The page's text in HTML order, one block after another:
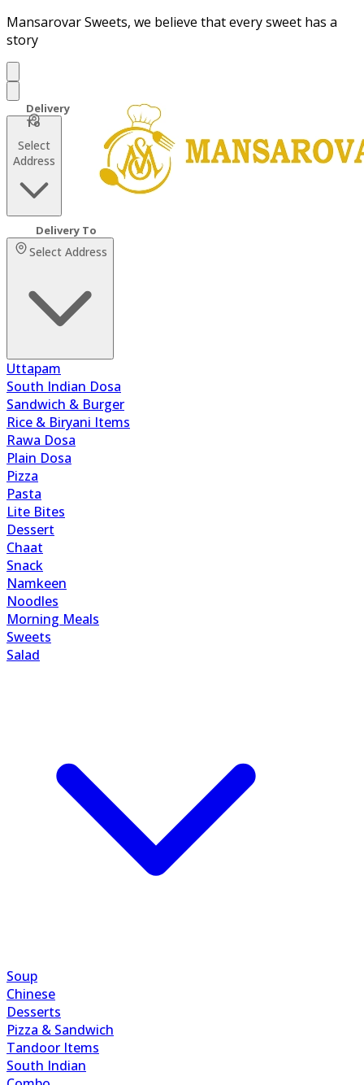
Mansarovar Sweets, we believe that every sweet has a
story
Select
Address
Select Address
Uttapam
South Indian Dosa
Sandwich & Burger
Rice & Biryani Items
Rawa Dosa
Plain Dosa
Pizza
Pasta
Lite Bites
Dessert
Chaat
Snack
Namkeen
Noodles
Morning Meals
Sweets
Salad
Soup
Chinese
Desserts
Pizza & Sandwich
Tandoor Items
South Indian